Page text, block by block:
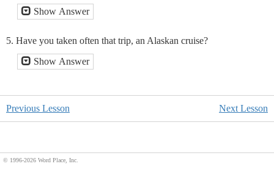
Show Answer
5. Have you taken often that trip, an Alaskan cruise?
Show Answer
Previous Lesson Next Lesson
© 1996-2026 Word Place, Inc.